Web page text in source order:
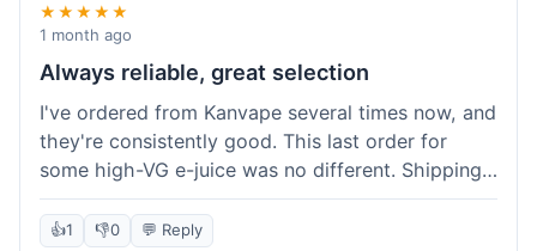
★★★★★
1 month ago
Always reliable, great selection
I've ordered from Kanvape several times now, and
they're consistently good. This last order for
some high-VG e-juice was no different. Shipping
took about 4 days to get to me in Arizona, which
is standard. Never had an issue with them, which
👍1 👎0 💬 Reply